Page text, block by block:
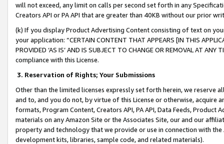
will not exceed, any limit on calls per second set forth in any
Creators API or PA API that are greater than 40KB without our prior
(k) If you display Product Advertising Content consisting of text on
your application: “CERTAIN CONTENT THAT APPEARS [IN THIS
PROVIDED ‘AS IS’ AND IS SUBJECT TO CHANGE OR REMOVAL AT
compliance with this License.
3. Reservation of Rights; Your Submissions
Other than the limited licenses expressly set forth herein, we
and to, and you do not, by virtue of this License or otherwise, acquire
formats, Program Content, Creators API, PA API, Data Feeds,
materials on any Amazon Site or the Associates Site, our and our
property and technology that we provide or use in connection with
development kits, libraries, sample code, and related materials).